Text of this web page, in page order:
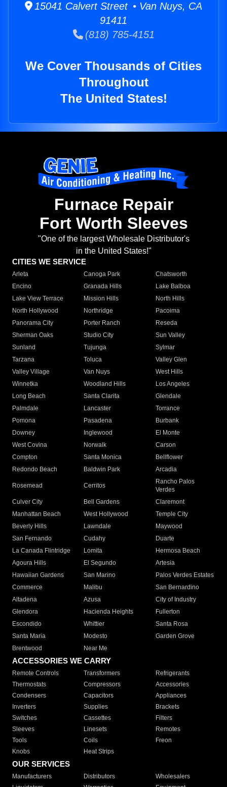
15041 Calvert Street • Van Nuys, CA
91411
(818) 785-4151
We Cover Thousands of Cities
Throughout
The United States!
Furnace Repair
Fort Worth Sleeves
"One of the largest Wholesale Distributor's
in the United States!"
CITIES WE SERVICE
Arleta Canoga Park
Chatsworth
Encino
Granada Hills
Lake Balboa
Lake View Terrace
Mission Hills
North Hills
North Hollywood
Northridge
Pacoima
Panorama City
Porter Ranch
Reseda
Sherman Oaks
Studio City
Sun Valley
Sunland
Tujunga
Sylmar
Tarzana
Toluca
Valley Glen
Valley Village
Van Nuys
West Hills
Winnetka
Woodland Hills
Los Angeles
Long Beach
Santa Clarita
Glendale
Palmdale
Lancaster
Torrance
Pomona
Pasadena
Burbank
Downey
Inglewood
El Monte
West Covina
Norwalk
Carson
Compton
Santa Monica
Bellflower
Redondo Beach
Baldwin Park Arcadia
Rosemead Cerritos
Rancho Palos
Verdes
Culver City
Bell Gardens
Claremont
Manhattan Beach
West Hollywood
Temple City
Beverly Hills
Lawndale
Maywood
San Fernando
Cudahy
Duarte
La Canada Flintridge
Lomita
Hermosa Beach
Agoura Hills
El Segundo
Artesia
Hawaiian Gardens
San Marino
Palos Verdes Estates
Commerce
Malibu
San Bernardino
Altadena
Azusa
City of Industry
Glendora
Hacienda Heights
Fullerton
Escondido
Whittier
Santa Rosa
Santa Maria
Modesto
Garden Grove
Brentwood
Near Me
ACCESSORIES WE CARRY
Remote Controls Transformers
Refrigerants
Thermostats
Compressors
Accessories
Condensers
Capacitors
Appliances
Inverters
Supplies
Brackets
Switches
Cassettes
Filters
Sleeves
Linesets
Remotes
Tools
Coils
Freon
Knobs
Heat Strips
OUR SERVICES
Manufacturers Distributors
Wholesalers